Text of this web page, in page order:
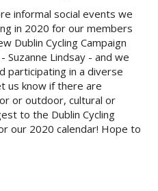
informal social events we
in 2020 for our members
Dublin Cycling Campaign
Suzanne Lindsay - and we
participating in a diverse
us know if there are
or outdoor, cultural or
to the Dublin Cycling
our 2020 calendar! Hope to